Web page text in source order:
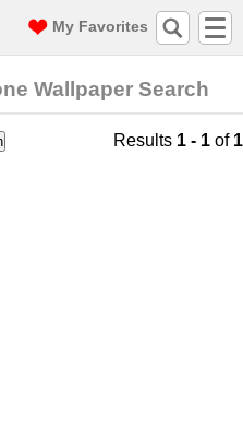
My Favorites
Wallpaper Search
Results 1 - 1 of 1